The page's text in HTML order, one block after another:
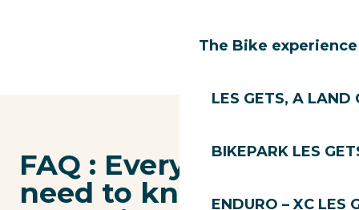
The Bike experience
LES GETS, A LAND
BIKEPARK LES
ENDURO – XC LES
FAQ : Everything you
need to know about